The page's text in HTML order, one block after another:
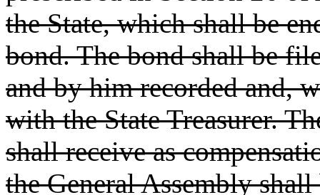
the State, which shall be
bond. The bond shall be
and by him recorded and,
with the State Treasurer.
shall receive as
the General Assembly